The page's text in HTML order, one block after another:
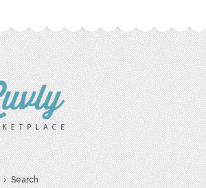
› Search